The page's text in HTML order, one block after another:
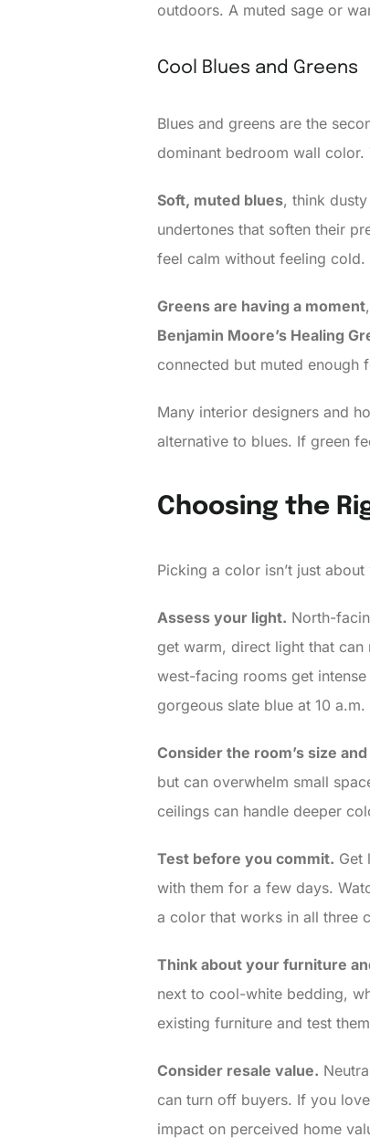
outdoors. A muted sage or
Cool Blues and Greens
Blues and greens are the
dominant bedroom wall color.
Soft, muted blues, think
undertones that soften their
feel calm without feeling
Greens are having a moment
Benjamin Moore’s Healing
connected but muted enough
Many interior designers and
alternative to blues. If green
Choosing the
Picking a color isn’t just
Assess your light. North-
get warm, direct light that
west-facing rooms get
gorgeous slate blue at 10
Consider the room’s size
but can overwhelm small
ceilings can handle deeper
Test before you commit. Get
with them for a few days.
a color that works in all three
Think about your furniture
next to cool-white bedding,
existing furniture and test
Consider resale value.
can turn off buyers. If you
impact on perceived home